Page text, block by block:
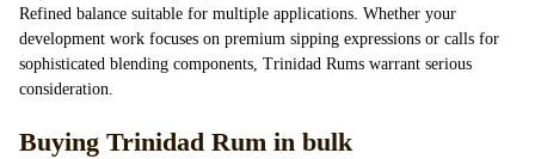
Refined balance suitable for multiple applications. Whether your
development work focuses on premium sipping expressions or calls for
sophisticated blending components, Trinidad Rums warrant serious
consideration.
Buying Trinidad Rum in bulk